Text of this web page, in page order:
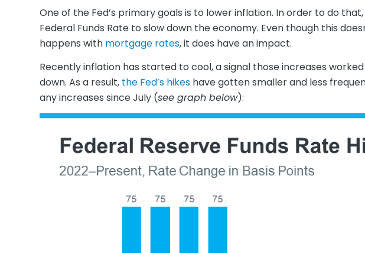
One of the Fed’s primary goals is to lower inflation. In order to do
Federal Funds Rate to slow down the economy. Even though this
happens with mortgage rates, it does have an impact.
Recently inflation has started to cool, a signal those increases
down. As a result, the Fed’s hikes have gotten smaller and less
any increases since July (see graph below):